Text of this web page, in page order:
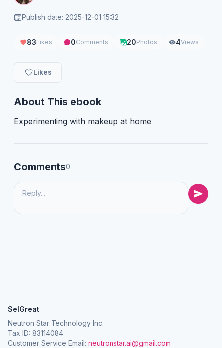
Publish date: 2025-12-01 15:32
83Likes 0Comments 20Photos 4Views
Likes
About This ebook
Experimenting with makeup at home
Comments0
SelGreat
Neutron Star Technology Inc.
Tax ID: 83114084
Customer Service Email: neutronstar.ai@gmail.com